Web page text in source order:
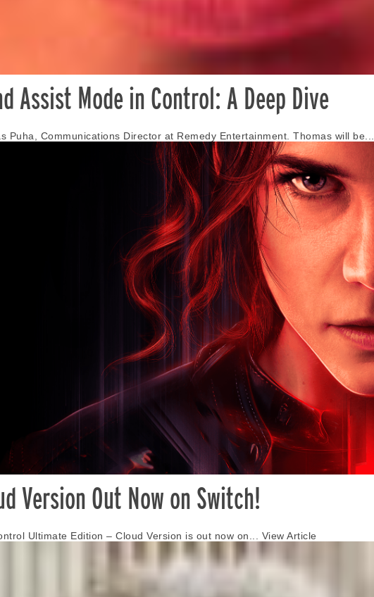
Assist Mode in Control: A Deep Dive
Puha, Communications Director at Remedy Entertainment. Thomas will be...
Version Out Now on Switch!
Ultimate Edition – Cloud Version is out now on... View Article